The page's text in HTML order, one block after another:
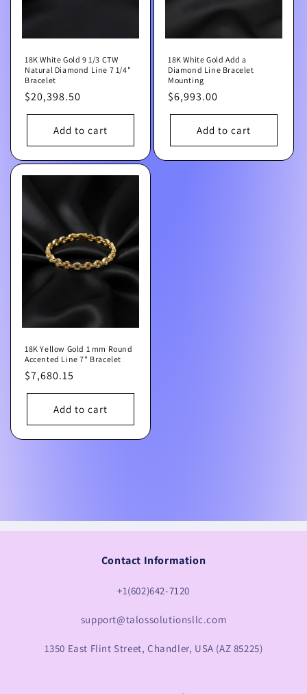
18K White Gold 9 1/3 CTW
Natural Diamond Line 7 1/4"
Bracelet
Regular
price
$20,398.50
Add to cart
18K White Gold Add a
Diamond Line Bracelet
Mounting
Regular
price
$6,993.00
Add to cart
18K Yellow Gold 1 mm Round
Accented Line 7" Bracelet
Regular
price
$7,680.15
Add to cart
Contact Information
+1(602)642-7120
support@talossolutionsllc.com
1350 East Flint Street, Chandler, USA (AZ 85225)